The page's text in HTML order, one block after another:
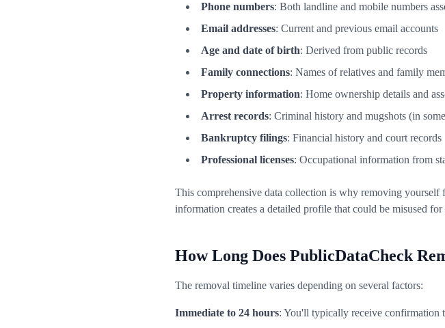
Phone numbers: Both landline and mobile numbers
Email addresses: Current and previous email accounts
Age and date of birth: Derived from public records
Family connections: Names of relatives and family
Property information: Home ownership details and
Arrest records: Criminal history and mugshots (in
Bankruptcy filings: Financial history and court records
Professional licenses: Occupational information from
This comprehensive data collection is why removing
information creates a detailed profile that could be misused
How Long Does PublicDataCheck
The removal timeline varies depending on several factors:
Immediate to 24 hours: You'll typically receive confirmation